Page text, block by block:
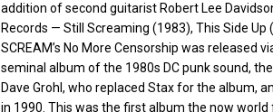
addition of second guitarist Robert Lee
Records — Still Screaming (1983), This Side
SCREAM’s No More Censorship was released
seminal album of the 1980s DC punk sound,
Dave Grohl, who replaced Stax for the album,
in 1990. This was the first album the now